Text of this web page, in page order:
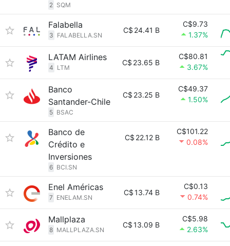
2 SQM
Falabella
3 FALABELLA.SN
C$ 24.41 B
C$9.73
1.37%
LATAM Airlines
4 LTM
C$ 23.65 B
C$80.81
3.67%
Banco
Santander-Chile
5 BSAC
C$ 23.25 B
C$49.37
1.50%
Banco de
Crédito e
Inversiones
6 BCI.SN
C$ 22.12 B
C$101.22
0.08%
Enel Américas
7 ENELAM.SN
C$13.74 B
C$0.13
0.74%
Mallplaza
8 MALLPLAZA.SN
C$13.09 B
C$5.98
2.63%